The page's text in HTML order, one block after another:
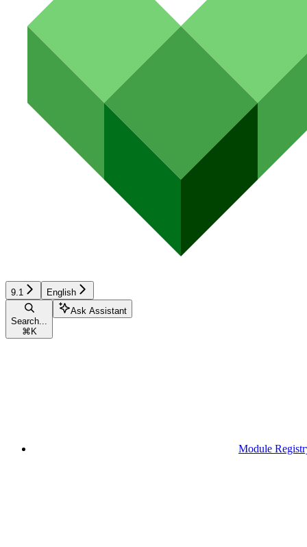
9.1 English
Search...
⌘K
Ask Assistant
Module